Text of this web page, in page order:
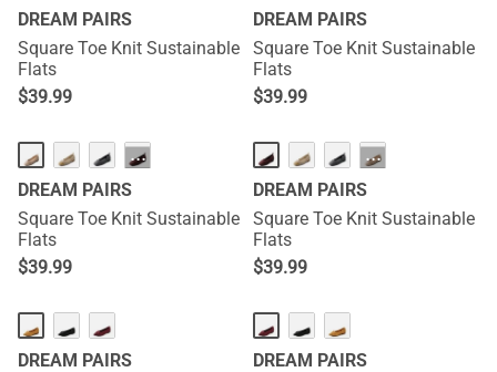
DREAM PAIRS
Square Toe Knit Sustainable
Flats
$39.99
DREAM PAIRS
Square Toe Knit Sustainable
Flats
$39.99
···
DREAM PAIRS
Square Toe Knit Sustainable
Flats
$39.99
···
DREAM PAIRS
Square Toe Knit Sustainable
Flats
$39.99
DREAM PAIRS
DREAM PAIRS